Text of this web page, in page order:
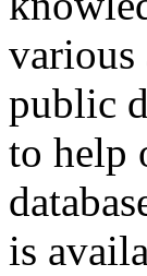
various
public
to help
is